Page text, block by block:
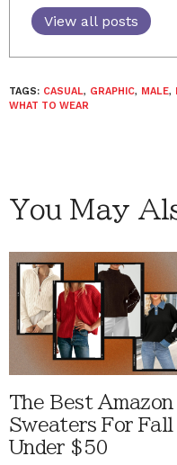
View all posts
TAGS: CASUAL, GRAPHIC, MALE,
WHAT TO WEAR
You May
The Best Amazon
Sweaters For Fall
Under $50